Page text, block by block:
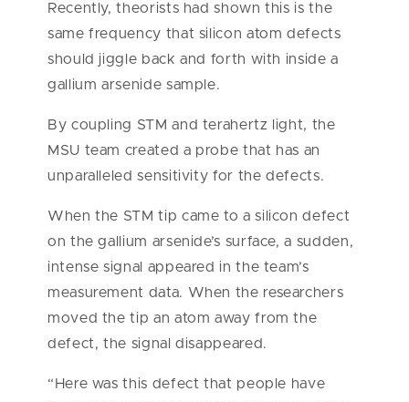
Recently, theorists had shown this is the
same frequency that silicon atom defects
should jiggle back and forth with inside a
gallium arsenide sample.
By coupling STM and terahertz light, the
MSU team created a probe that has an
unparalleled sensitivity for the defects.
When the STM tip came to a silicon defect
on the gallium arsenide’s surface, a sudden,
intense signal appeared in the team’s
measurement data. When the researchers
moved the tip an atom away from the
defect, the signal disappeared.
“Here was this defect that people have